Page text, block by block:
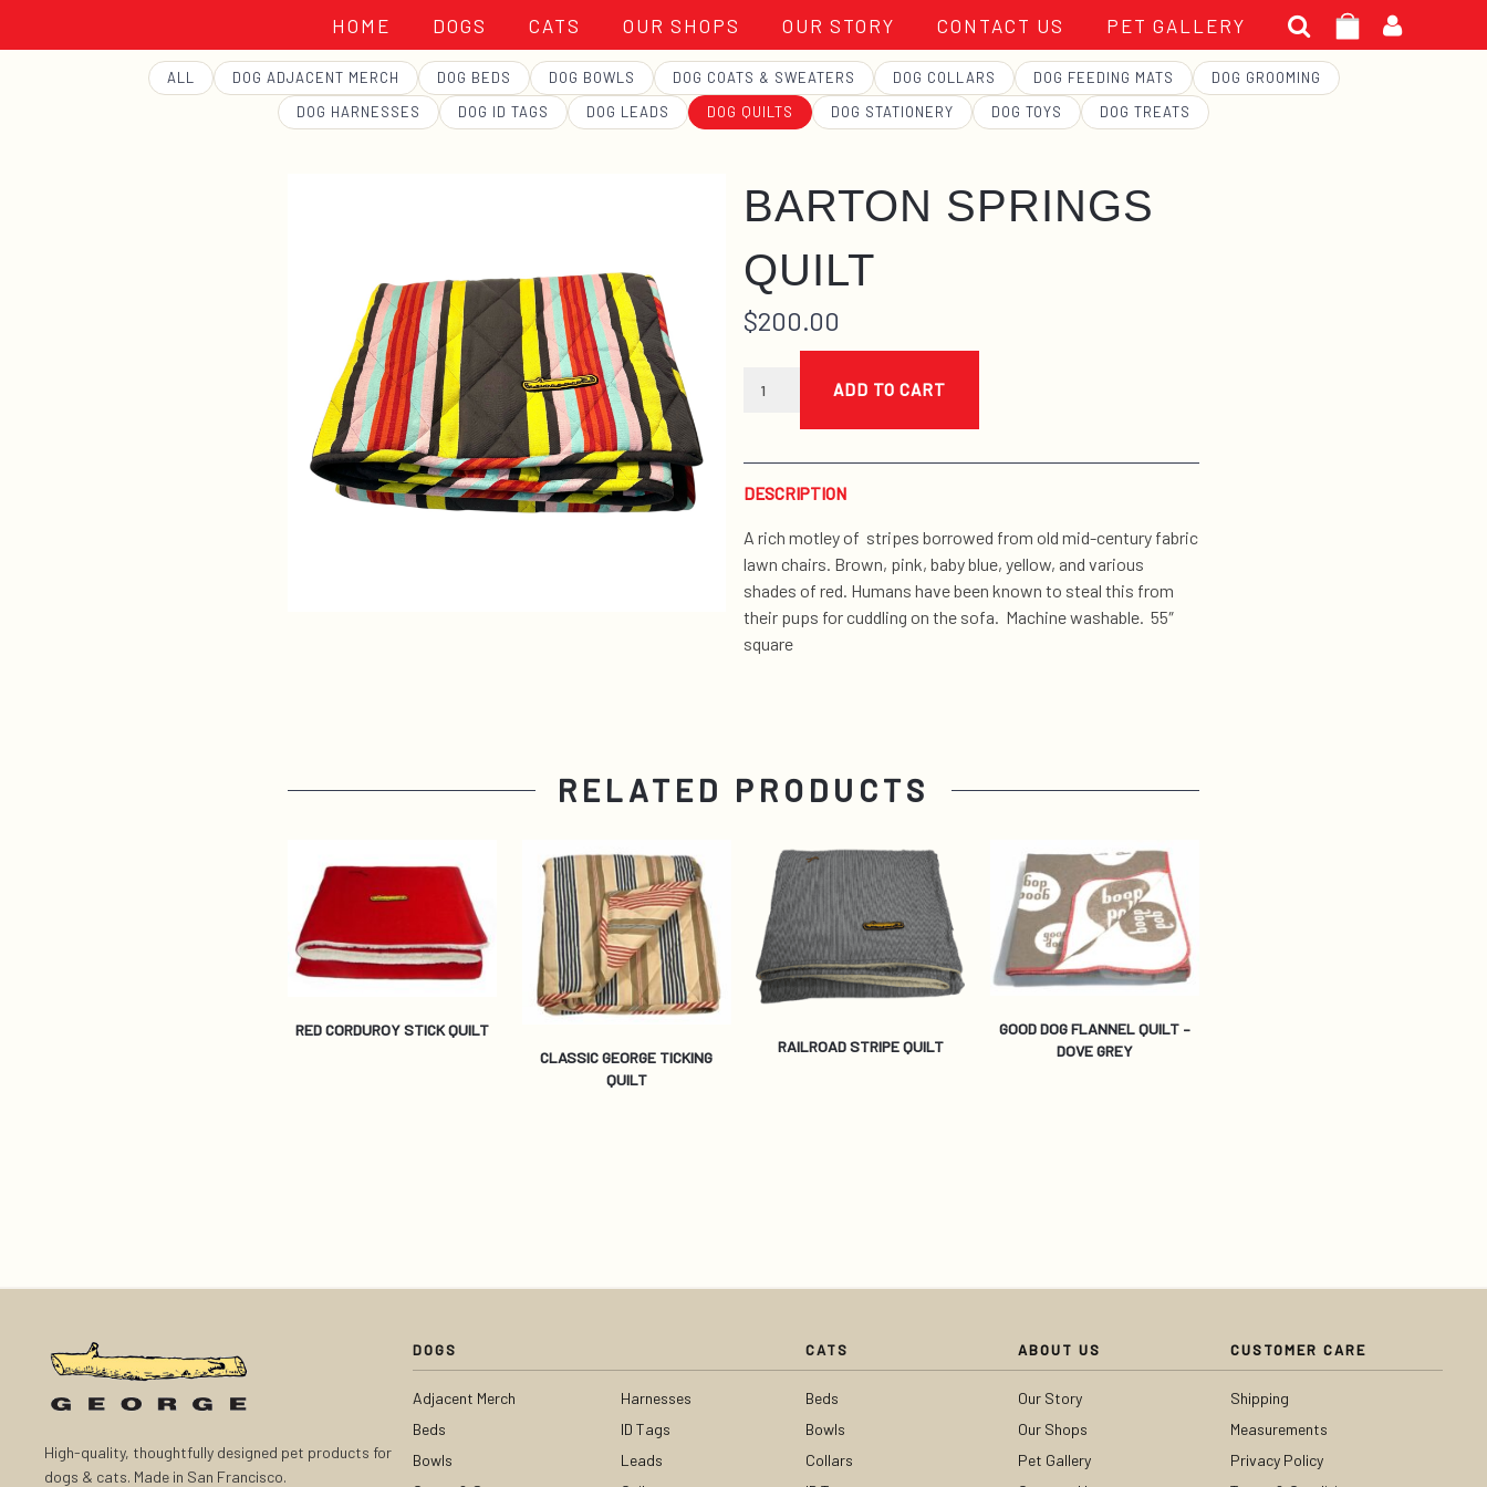
GEORGE
Search
for:
HOME DOGS CATS OUR SHOPS OUR STORY CONTACT US PET GALLERY
ALL DOG ADJACENT MERCH DOG BEDS DOG BOWLS DOG COATS & SWEATERS DOG COLLARS DOG FEEDING MATS
DOG GROOMING
DOG HARNESSES
DOG ID TAGS DOG LEADS DOG QUILTS DOG STATIONERY DOG TOYS DOG TREATS
BARTON SPRINGS
QUILT
$200.00
springs
ADD TO CART
DESCRIPTION
A rich motley of stripes borrowed from old mid-century fabric
lawn chairs. Brown, pink, baby blue, yellow, and various
shades of red. Humans have been known to steal this from
their pups for cuddling on the sofa. Machine washable. 55″
square
RELATED PRODUCTS
RED CORDUROY STICK QUILT
CLASSIC GEORGE TICKING
QUILT
RAILROAD STRIPE QUILT
GOOD DOG FLANNEL QUILT –
DOVE GREY
High-quality, thoughtfully designed pet products for
dogs & cats. Made in San Francisco.
DOGS
Adjacent Merch
Beds
Bowls
Harnesses
ID Tags
Leads
CATS
Beds
Bowls
Collars
ABOUT US
Our Story
Our Shops
Pet Gallery
CUSTOMER CARE
Shipping
Measurements
Privacy Policy